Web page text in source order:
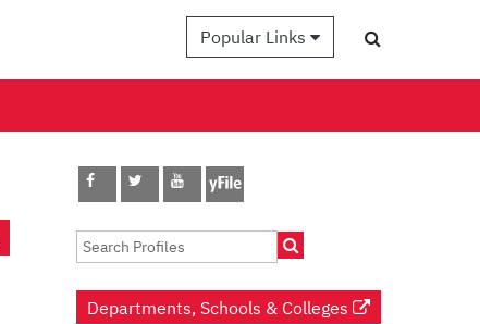
Popular Links
Departments, Schools & Colleges